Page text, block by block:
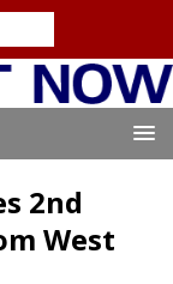
2nd
West